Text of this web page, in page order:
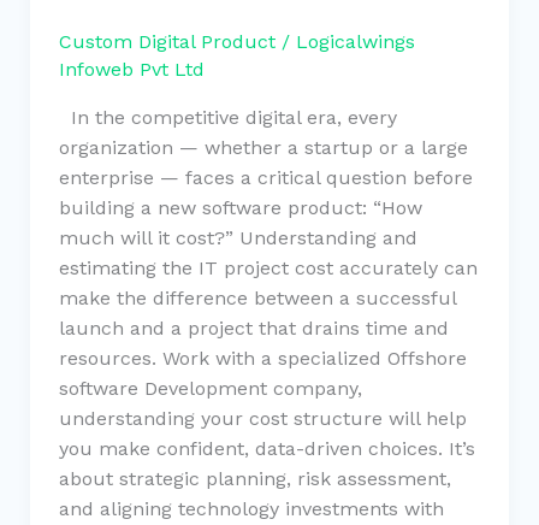
Custom Digital Product/ Logicalwings
Infoweb Pvt Ltd
In the competitive digital era, every
organization — whether a startup or a large
enterprise — faces a critical question before
building a new software product: “How
much will it cost?” Understanding and
estimating the IT project cost accurately can
make the difference between a successful
launch and a project that drains time and
resources. Work with a specialized Offshore
software Development company,
understanding your cost structure will help
you make confident, data-driven choices. It’s
about strategic planning, risk assessment,
and aligning technology investments with